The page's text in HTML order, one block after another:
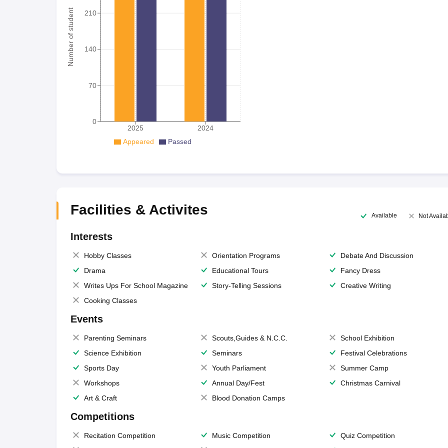
Number of student
2025 2024
0
70
140
210
Appeared Passed
Facilities & Activites Available Not
Interests
Hobby Classes Orientation Programs
Debate And Discussion
Drama
Educational Tours
Fancy Dress
Writes Ups For School Magazine
Story-Telling Sessions
Creative Writing
Cooking Classes
Events
Parenting Seminars Scouts,Guides & N.C.C.
School Exhibition
Science Exhibition
Seminars
Festival Celebrations
Sports Day
Youth Parliament
Summer Camp
Workshops
Annual Day/Fest
Christmas Carnival
Art & Craft
Blood Donation Camps
Competitions
Recitation Competition Music Competition
Quiz Competition